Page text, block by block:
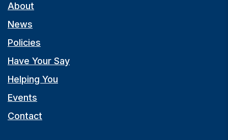
About
News
Policies
Have Your Say
Helping You
Events
Contact